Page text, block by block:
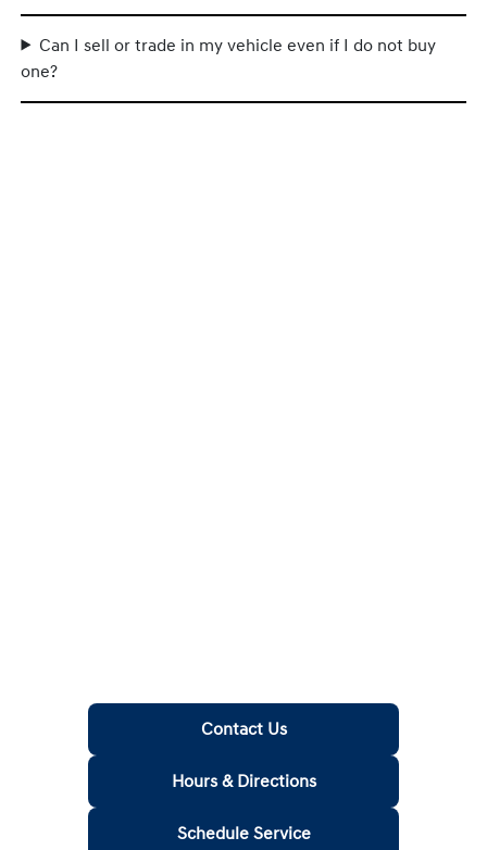
Can I sell or trade in my vehicle even if I do not buy
one?
Contact Us
Hours & Directions
Schedule Service